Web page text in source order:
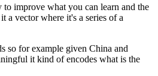
improve what you can learn and the
a vector where it's a series of a
so for example given China and
it kind of encodes what is the